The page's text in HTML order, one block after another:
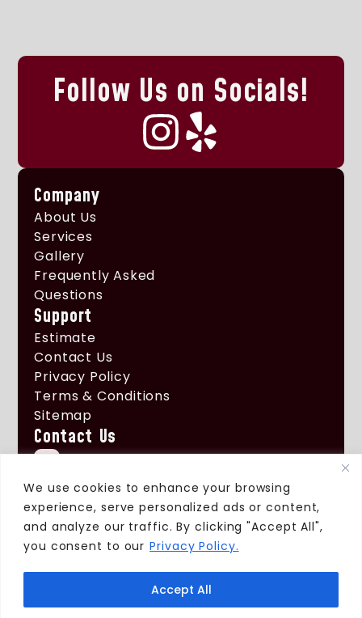
We use cookies to enhance your browsing
experience, serve personalized ads or content,
and analyze our traffic. By clicking "Accept All",
you consent to our Privacy Policy.
Accept All
Follow Us on Socials!
Company
About Us
Services
Gallery
Frequently Asked
Questions
Support
Estimate
Contact Us
Privacy Policy
Terms & Conditions
Sitemap
Contact Us
info@xtremeroofingcorp.com
3324 E Ave H 6
Lancaster, Ca 93535